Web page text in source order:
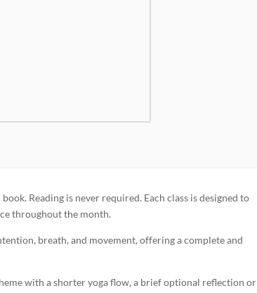
Reading is never required. Each class is designed to
throughout the month.
breath, and movement, offering a complete and
with a shorter yoga flow, a brief optional reflection or